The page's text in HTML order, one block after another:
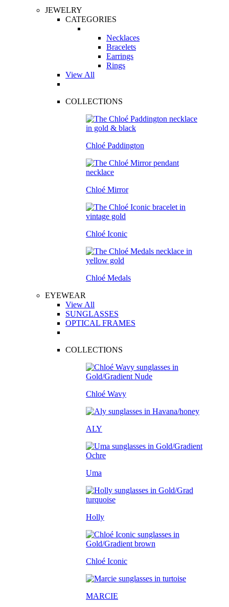
JEWELRY
CATEGORIES
Necklaces
Bracelets
Earrings
Rings
View All
COLLECTIONS
Chloé Paddington
Chloé Mirror
Chloé Iconic
Chloé Medals
EYEWEAR
View All
SUNGLASSES
OPTICAL FRAMES
COLLECTIONS
Chloé Wavy
ALY
Uma
Holly
Chloé Iconic
MARCIE